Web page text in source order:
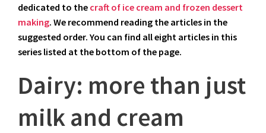
dedicated to the craft of ice cream and frozen dessert
making. We recommend reading the articles in the
suggested order. You can find all eight articles in this
series listed at the bottom of the page.
Dairy: more than just
milk and cream